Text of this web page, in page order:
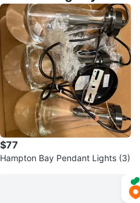
$77
Hampton Bay Pendant Lights (3)